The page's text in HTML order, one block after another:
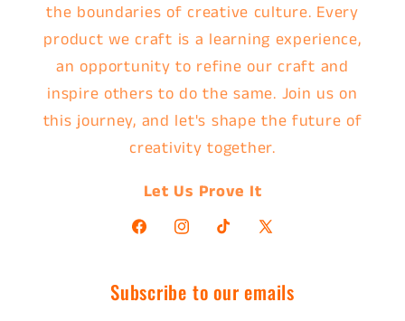
the boundaries of creative culture. Every
product we craft is a learning experience,
an opportunity to refine our craft and
inspire others to do the same. Join us on
this journey, and let's shape the future of
creativity together.
Let Us Prove It
FacebookInstagramTikTok X
Subscribe to our emails